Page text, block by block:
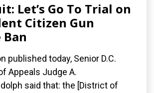
Let’s Go To Trial on
Citizen Gun
Ban
published today, Senior D.C.
Appeals Judge A.
said that: the [District of